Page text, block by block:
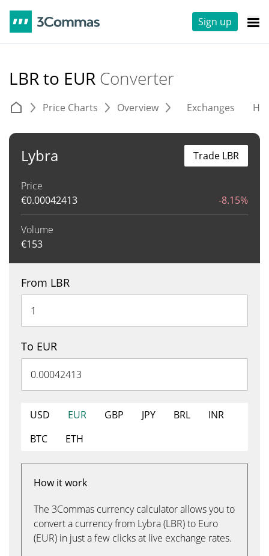
Sign up
LBR to EUR Converter
Price Charts Overview Exchanges
Lybra
Price
€0.00042413 -8.15%
Volume
€153
Trade LBR
From LBR
To EUR
USD EUR GBP JPY BRL
INR
BTC
ETH
How it work
The 3Commas currency calculator allows you to
convert a currency from Lybra (LBR) to Euro
(EUR) in just a few clicks at live exchange rates.